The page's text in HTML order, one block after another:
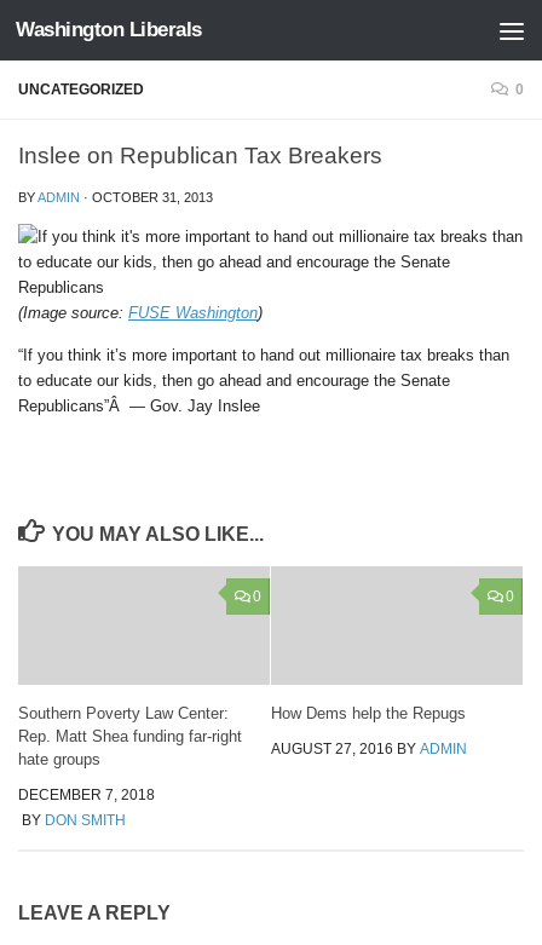
Skip to content
Washington Liberals
UNCATEGORIZED 0
Inslee on Republican Tax Breakers
BYADMIN · OCTOBER 31, 2013
(Image source: FUSE Washington)
“If you think it’s more important to hand out millionaire tax breaks than
to educate our kids, then go ahead and encourage the Senate
Republicans”Â — Gov. Jay Inslee
YOU MAY ALSO LIKE...
0
Southern Poverty Law Center:
Rep. Matt Shea funding far-right
hate groups
DECEMBER 7, 2018
BY DON SMITH
0
How Dems help the Repugs
AUGUST 27, 2016 BY ADMIN
LEAVE A REPLY